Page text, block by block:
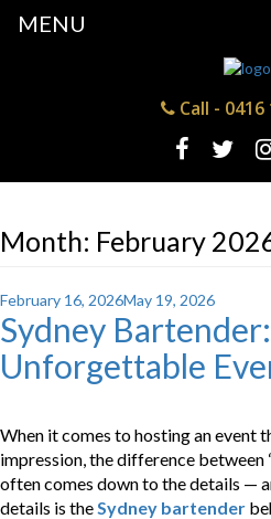
Call - 0416
Month: February
Posted
on
February 16, 2026May 19, 2026
Sydney
Unforgettable
When it comes to hosting an event
impression, the difference between
often comes down to the details —
details is theSydney bartender
MENU